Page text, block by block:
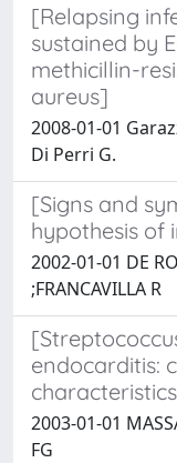
[Relapsing
sustained by
methicillin-
aureus]
2008-01-01
Di Perri G.
[Signs and
hypothesis of
2002-01-01 DE
;FRANCAVILLA R
endocarditis:
2003-01-01
FG